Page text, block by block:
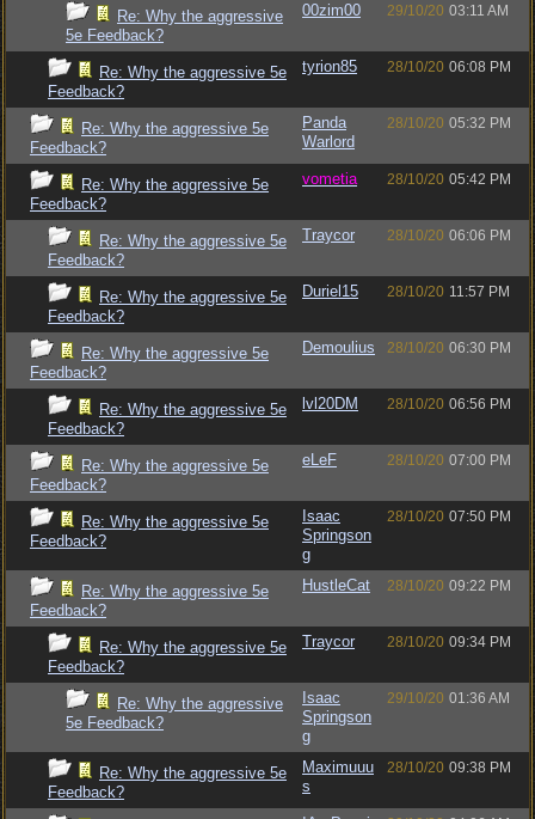
Re: Why the aggressive
5e Feedback?
00zim00 29/10/20 03:11 AM
Re: Why the aggressive 5e
Feedback?
tyrion85 28/10/20 06:08 PM
Re: Why the aggressive 5e
Feedback?
Panda
Warlord
28/10/20 05:32 PM
Re: Why the aggressive 5e
Feedback?
vometia 28/10/20 05:42 PM
Re: Why the aggressive 5e
Feedback?
Traycor 28/10/20 06:06 PM
Re: Why the aggressive 5e
Feedback?
Duriel15 28/10/20 11:57 PM
Re: Why the aggressive 5e
Feedback?
Demoulius 28/10/20 06:30 PM
Re: Why the aggressive 5e
Feedback?
lvl20DM 28/10/20 06:56 PM
Re: Why the aggressive 5e
Feedback?
eLeF 28/10/20 07:00 PM
Re: Why the aggressive 5e
Feedback?
Isaac
Springson
g
28/10/20 07:50 PM
Re: Why the aggressive 5e
Feedback?
HustleCat 28/10/20 09:22 PM
Re: Why the aggressive 5e
Feedback?
Traycor 28/10/20 09:34 PM
Re: Why the aggressive
5e Feedback?
Isaac
Springson
g
29/10/20 01:36 AM
Re: Why the aggressive 5e
Feedback?
Maximuuu
s
28/10/20 09:38 PM